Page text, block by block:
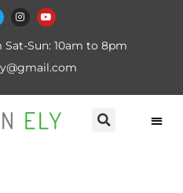
Sun: 10am to 8pm